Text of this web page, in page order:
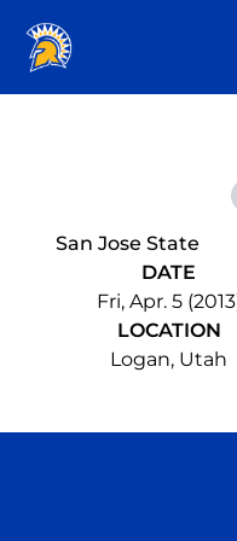
San Jose State
DATE
Fri, Apr. 5
LOCATION
Logan, Utah